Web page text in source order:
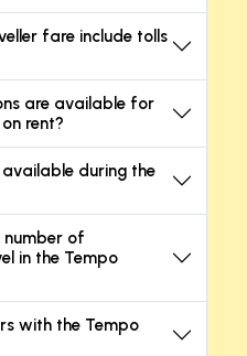
fare include tolls
are available for
rent?
during the
number of
in the Tempo
with the Tempo